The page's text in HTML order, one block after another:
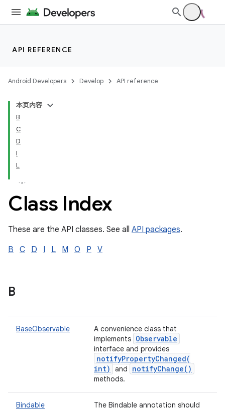
API REFERENCE
Android Developers Develop API reference
本页内容
B
C
D
I
L
Class Index
These are the API classes. See all API packages.
B
C D I L M O P V
B
BaseObservable
A convenience class that
implements Observable
interface and provides
notifyPropertyChanged(
int)
and notifyChange( )
methods.
Bindable
The Bindable annotation should